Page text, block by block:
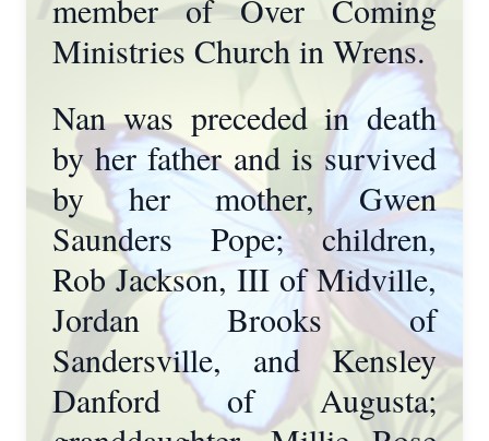
member of Over Coming
Ministries Church in Wrens.
Nan was preceded in death
by her father and is survived
by her mother, Gwen
Saunders Pope; children,
Rob Jackson, III of Midville,
Jordan Brooks of
Sandersville, and Kensley
Danford of Augusta;